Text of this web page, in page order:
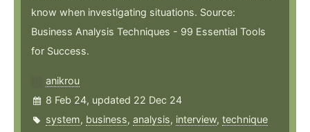
know when investigating situations. Source:
Business Analysis Techniques - 99 Essential Tools
for Success.
anikrou
8 Feb 24, updated 22 Dec 24
system, business, analysis, interview, technique